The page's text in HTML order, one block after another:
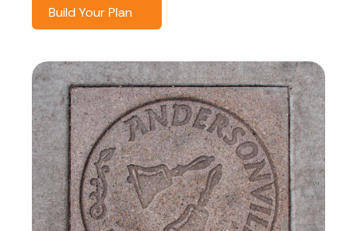
Build Your Plan